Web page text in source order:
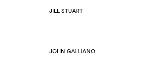
JILL STUART
JOHN GALLIANO